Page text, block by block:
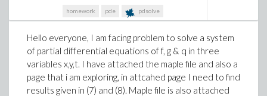
homework pde pdsolve
Hello everyone, I am facing problem to solve a system
of partial differential equations of f, g & q in three
variables x,y,t. I have attached the maple file and also a
page that i am exploring, in attcahed page I need to find
results given in (7) and (8). Maple file is also attached